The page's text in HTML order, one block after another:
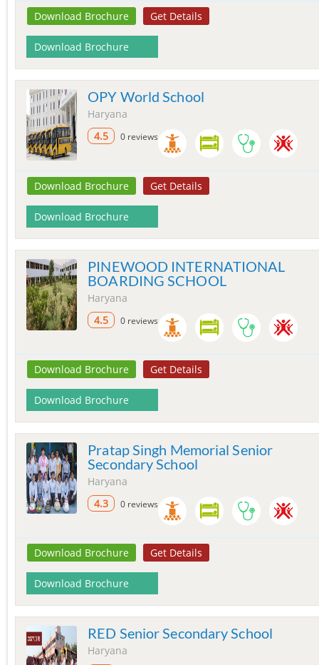
Download Brochure Get Details
Download Brochure
OPY World School
Haryana
4.5
0 reviews
Download Brochure Get Details
Download Brochure
PINEWOOD INTERNATIONAL
BOARDING SCHOOL
Haryana
4.5
0 reviews
Download Brochure Get Details
Download Brochure
Pratap Singh Memorial Senior
Secondary School
Haryana
4.3
0 reviews
Download Brochure Get Details
Download Brochure
RED Senior Secondary School
Haryana